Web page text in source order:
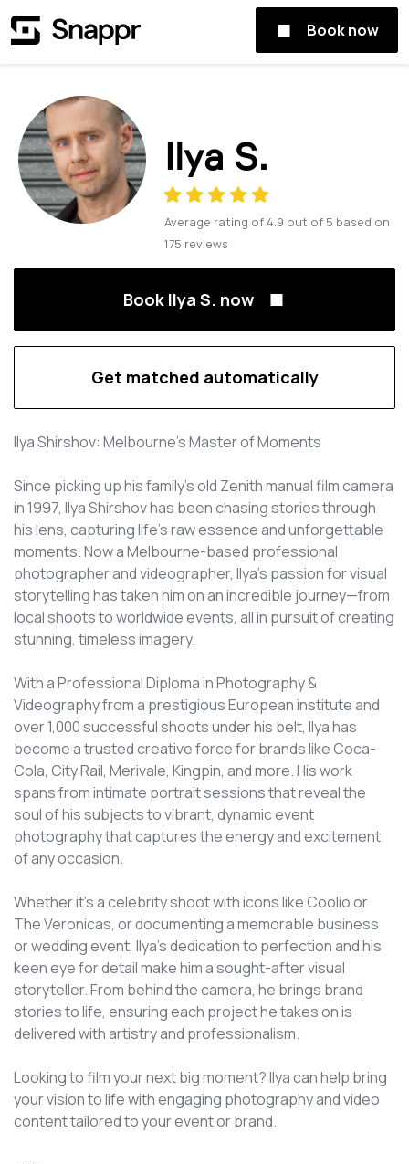
Book now
Ilya S.
Average rating of4.9 out of 5 based on
175 reviews
Book Ilya S. now
Get matched automatically
Ilya Shirshov: Melbourne's Master of Moments
Since picking up his family's old Zenith manual film camera
in 1997, Ilya Shirshov has been chasing stories through
his lens, capturing life’s raw essence and unforgettable
moments. Now a Melbourne-based professional
photographer and videographer, Ilya's passion for visual
storytelling has taken him on an incredible journey—from
local shoots to worldwide events, all in pursuit of creating
stunning, timeless imagery.
With a Professional Diploma in Photography &
Videography from a prestigious European institute and
over 1,000 successful shoots under his belt, Ilya has
become a trusted creative force for brands like Coca-
Cola, City Rail, Merivale, Kingpin, and more. His work
spans from intimate portrait sessions that reveal the
soul of his subjects to vibrant, dynamic event
photography that captures the energy and excitement
of any occasion.
Whether it's a celebrity shoot with icons like Coolio or
The Veronicas, or documenting a memorable business
or wedding event, Ilya’s dedication to perfection and his
keen eye for detail make him a sought-after visual
storyteller. From behind the camera, he brings brand
stories to life, ensuring each project he takes on is
delivered with artistry and professionalism.
Looking to film your next big moment? Ilya can help bring
your vision to life with engaging photography and video
content tailored to your event or brand.